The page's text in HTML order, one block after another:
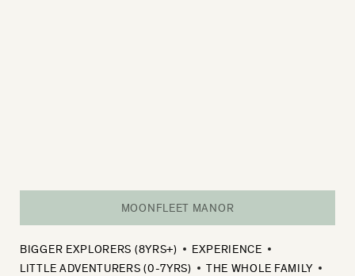
MOONFLEET MANOR
BIGGER EXPLORERS (8YRS+)
EXPERIENCE
LITTLE ADVENTURERS (0-7YRS)
THE WHOLE FAMILY